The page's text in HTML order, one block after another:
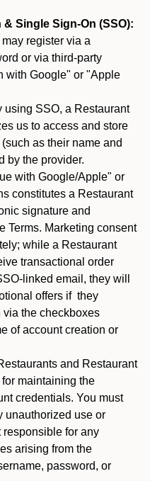
Single Sign-On (SSO):
register via a
or via third-party
with Google" or "Apple
using SSO, a Restaurant
us to access and store
as their name and
by the provider.
with Google/Apple" or
constitutes a Restaurant
signature and
Terms. Marketing consent
while a Restaurant
transactional order
linked email, they will
offers if they
the checkboxes
of account creation or
and Restaurant
maintaining the
credentials. You must
unauthorized use or
responsible for any
arising from the
password, or